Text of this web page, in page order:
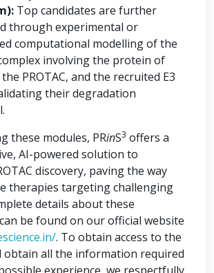
Top candidates are further
through experimental or
computational modelling of the
involving the protein of
PROTAC, and the recruited E3
their degradation
these modules, PRinS3 offers a
AI-powered solution to
discovery, paving the way
therapies targeting challenging
details about these
be found on our official website
. To obtain access to the
obtain all the information required